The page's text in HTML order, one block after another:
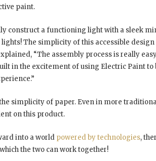
paint.
construct a functioning light with a sleek
The simplicity of this accessible
“The assembly process is really
in the excitement of using Electric Paint
simplicity of paper. Even in more
on this product.
into a world powered by technologies,
the two can work together!